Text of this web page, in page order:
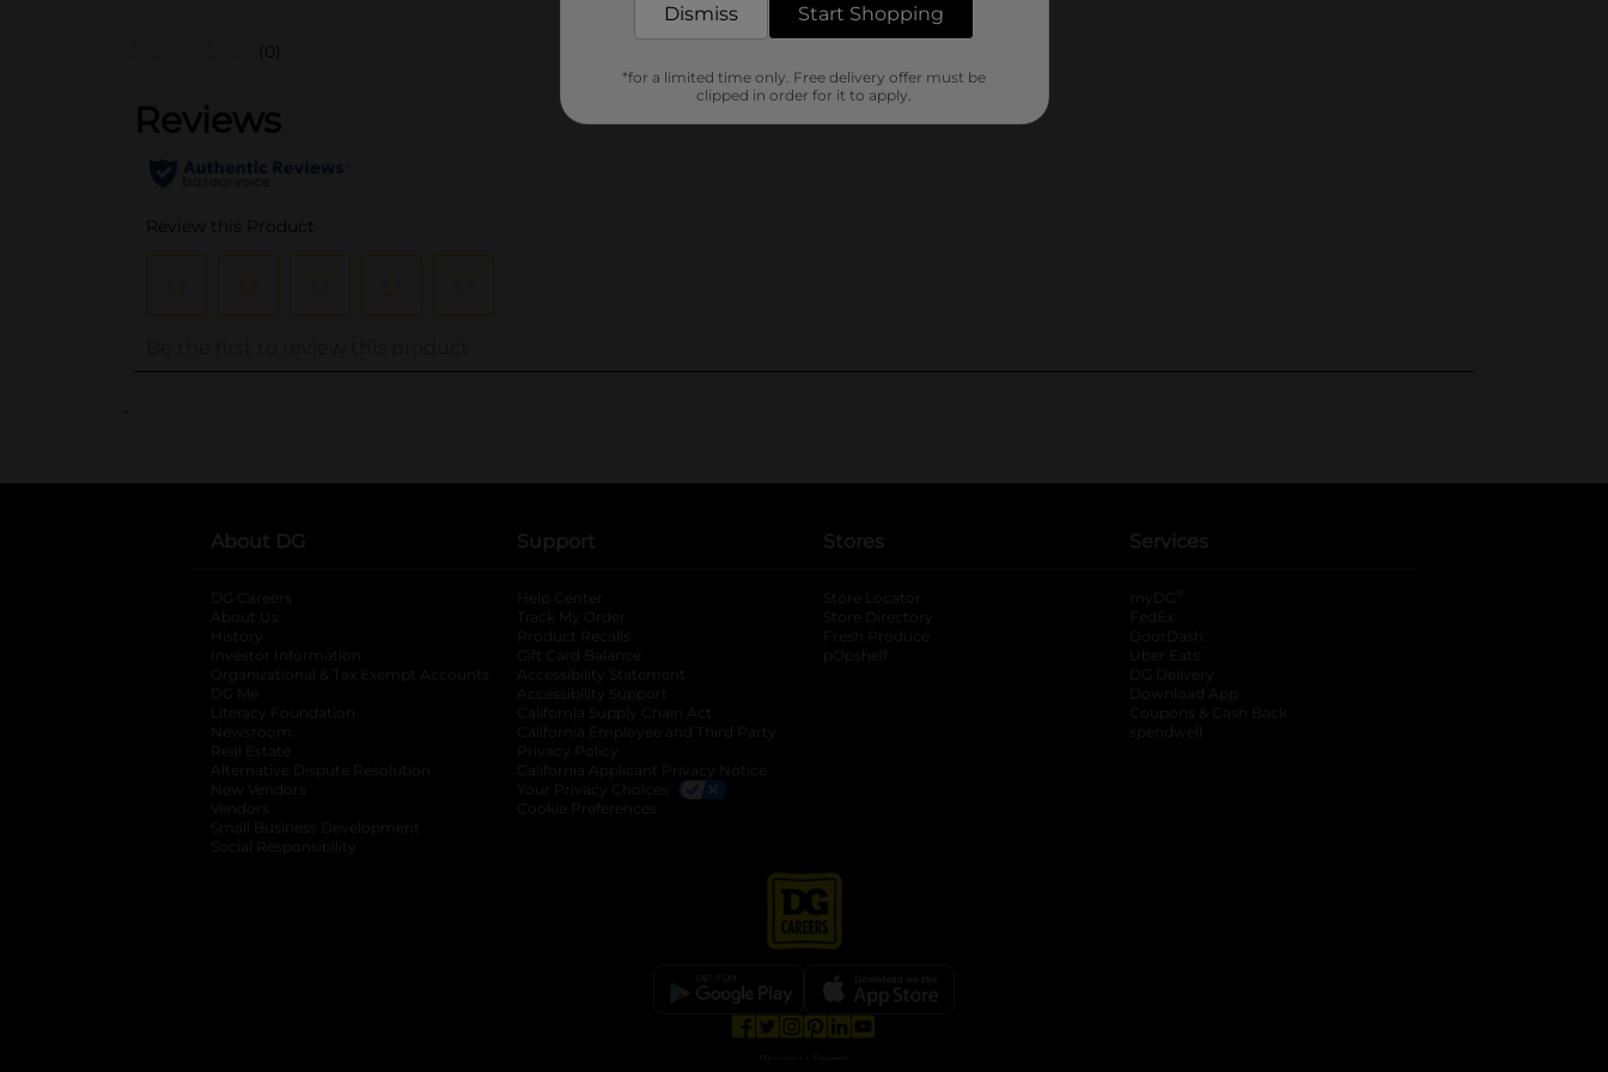
(0)
..
About DG
DG Careers
About Us
History
Investor Information
opens in a new tab
Organizational & Tax Exempt Accounts opens in a new tab
DG Me
Literacy Foundation opens in a new tab
Newsroom
Real Estate
Alternative Dispute Resolution opens in a new tab
New Vendors
Vendors
Small Business Development
Social Responsibility
Support
Help Center
Track My Order
Product Recalls
Gift Card Balance
Accessibility Statement
Accessibility Support
California Supply Chain Act
California Employee and Third Party
Privacy Policy
California Applicant Privacy Notice
Your Privacy Choices
Cookie Preferences
Stores
Store Locator
Store Directory
Fresh Produce
pOpshelf
Services
myDG
FedEx
DoorDash
Uber Eats
DG Delivery
Download App
Coupons & Cash Back
spendwell
Dismiss Start Shopping
*for a limited time only. Free delivery offer must be
clipped in order for it to apply.